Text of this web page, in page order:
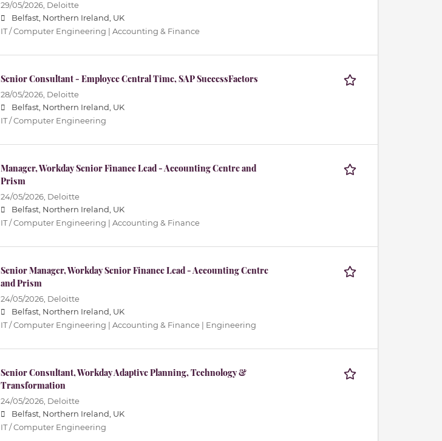
29/05/2026, Deloitte
Belfast, Northern Ireland, UK
IT / Computer Engineering | Accounting & Finance
Senior Consultant - Employee Central Time, SAP SuccessFactors
28/05/2026, Deloitte
Belfast, Northern Ireland, UK
IT / Computer Engineering
Manager, Workday Senior Finance Lead - Accounting Centre and
Prism
24/05/2026, Deloitte
Belfast, Northern Ireland, UK
IT / Computer Engineering | Accounting & Finance
Senior Manager, Workday Senior Finance Lead - Accounting Centre
and Prism
24/05/2026, Deloitte
Belfast, Northern Ireland, UK
IT / Computer Engineering | Accounting & Finance | Engineering
Senior Consultant, Workday Adaptive Planning, Technology &
Transformation
24/05/2026, Deloitte
Belfast, Northern Ireland, UK
IT / Computer Engineering